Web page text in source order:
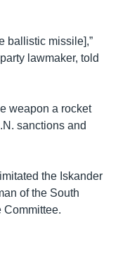
ballistic missile],”
lawmaker, told
weapon a rocket
sanctions and
the Iskander
of the South
Committee.